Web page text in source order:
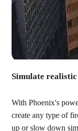
Simulate
With Phoenix's
create any type of
up or slow down